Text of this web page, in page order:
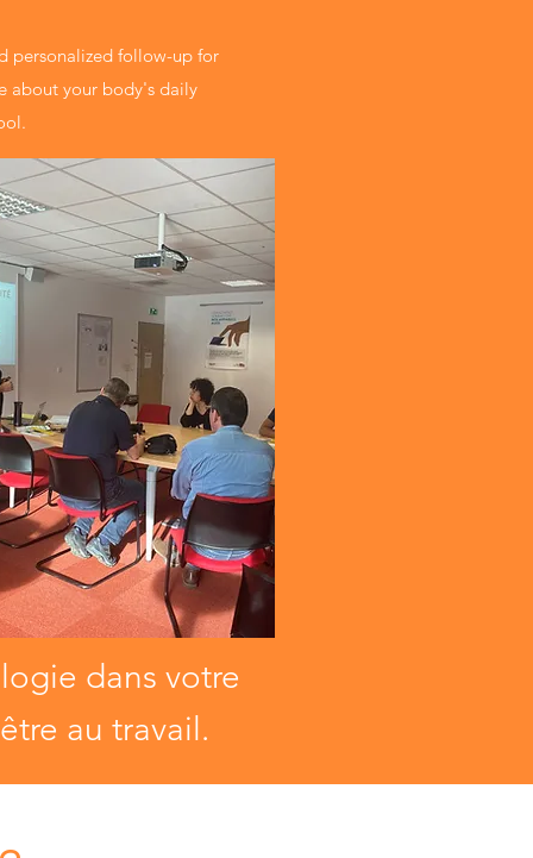
personalized follow-up for
about your body's daily
dans votre
au travail.